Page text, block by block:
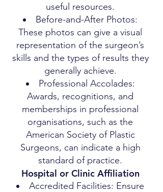
useful resources.
Before-and-After Photos:
These photos can give a visual
representation of the surgeon’s
skills and the types of results they
generally achieve.
Professional Accolades:
Awards, recognitions, and
memberships in professional
organisations, such as the
American Society of Plastic
Surgeons, can indicate a high
standard of practice.
Hospital or Clinic Affiliation
Accredited Facilities: Ensure